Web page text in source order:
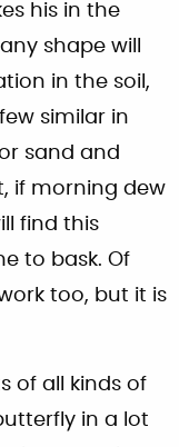
his in the
shape will
in the soil,
similar in
sand and
if morning dew
find this
to bask. Of
too, but it is
of all kinds of
in a lot